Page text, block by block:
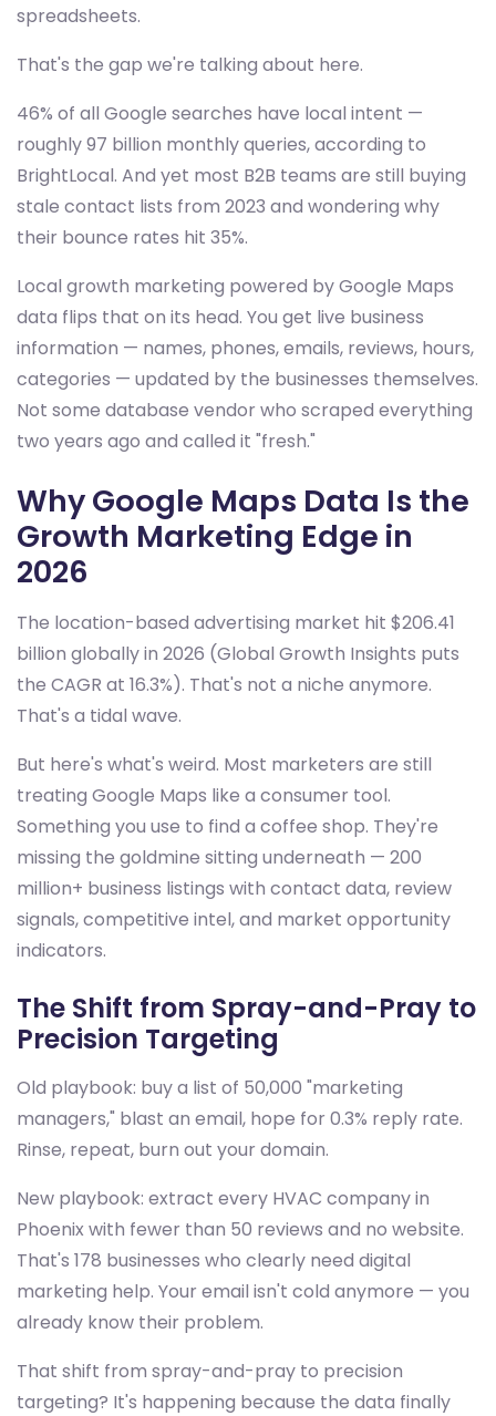
spreadsheets.
That's the gap we're talking about here.
46% of all Google searches have local intent —
roughly 97 billion monthly queries, according to
BrightLocal. And yet most B2B teams are still buying
stale contact lists from 2023 and wondering why
their bounce rates hit 35%.
Local growth marketing powered by Google Maps
data flips that on its head. You get live business
information — names, phones, emails, reviews, hours,
categories — updated by the businesses themselves.
Not some database vendor who scraped everything
two years ago and called it "fresh."
Why Google Maps Data Is the
Growth Marketing Edge in
2026
The location-based advertising market hit $206.41
billion globally in 2026 (Global Growth Insights puts
the CAGR at 16.3%). That's not a niche anymore.
That's a tidal wave.
But here's what's weird. Most marketers are still
treating Google Maps like a consumer tool.
Something you use to find a coffee shop. They're
missing the goldmine sitting underneath — 200
million+ business listings with contact data, review
signals, competitive intel, and market opportunity
indicators.
The Shift from Spray-and-Pray to
Precision Targeting
Old playbook: buy a list of 50,000 "marketing
managers," blast an email, hope for 0.3% reply rate.
Rinse, repeat, burn out your domain.
New playbook: extract every HVAC company in
Phoenix with fewer than 50 reviews and no website.
That's 178 businesses who clearly need digital
marketing help. Your email isn't cold anymore — you
already know their problem.
That shift from spray-and-pray to precision
targeting? It's happening because the data finally